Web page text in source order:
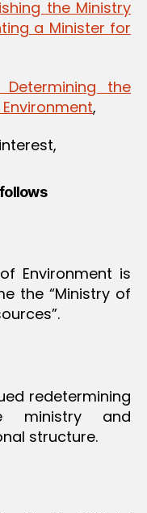
the Ministry
a Minister for
the
,
Environment is
the “Ministry of
redetermining
ministry and
structure.